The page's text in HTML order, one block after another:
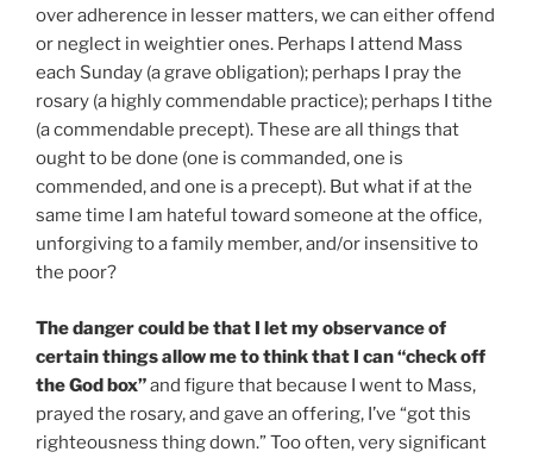
over adherence in lesser matters, we can either offend
or neglect in weightier ones. Perhaps I attend Mass
each Sunday (a grave obligation); perhaps I pray the
rosary (a highly commendable practice); perhaps I tithe
(a commendable precept). These are all things that
ought to be done (one is commanded, one is
commended, and one is a precept). But what if at the
same time I am hateful toward someone at the office,
unforgiving to a family member, and/or insensitive to
the poor?
The danger could be that I let my observance of
certain things allow me to think that I can “check off
the God box”and figure that because I went to Mass,
prayed the rosary, and gave an offering, I’ve “got this
righteousness thing down.” Too often, very significant